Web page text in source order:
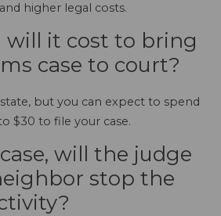
higher legal costs.
will it cost to bring
case to court?
but you can expect to spend
$30 to file your case.
will the judge
stop the